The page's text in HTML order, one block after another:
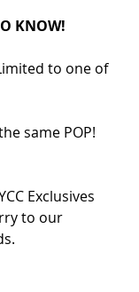
KNOW!
to one of
same POP!
Exclusives
to our